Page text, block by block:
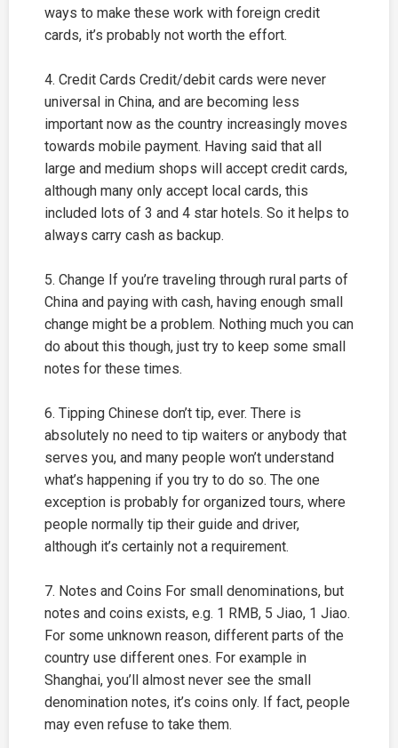
ways to make these work with foreign credit
cards, it’s probably not worth the effort.
4. Credit Cards Credit/debit cards were never
universal in China, and are becoming less
important now as the country increasingly moves
towards mobile payment. Having said that all
large and medium shops will accept credit cards,
although many only accept local cards, this
included lots of 3 and 4 star hotels. So it helps to
always carry cash as backup.
5. Change If you’re traveling through rural parts of
China and paying with cash, having enough small
change might be a problem. Nothing much you can
do about this though, just try to keep some small
notes for these times.
6. Tipping Chinese don’t tip, ever. There is
absolutely no need to tip waiters or anybody that
serves you, and many people won’t understand
what’s happening if you try to do so. The one
exception is probably for organized tours, where
people normally tip their guide and driver,
although it’s certainly not a requirement.
7. Notes and Coins For small denominations, but
notes and coins exists, e.g. 1 RMB, 5 Jiao, 1 Jiao.
For some unknown reason, different parts of the
country use different ones. For example in
Shanghai, you’ll almost never see the small
denomination notes, it’s coins only. If fact, people
may even refuse to take them.